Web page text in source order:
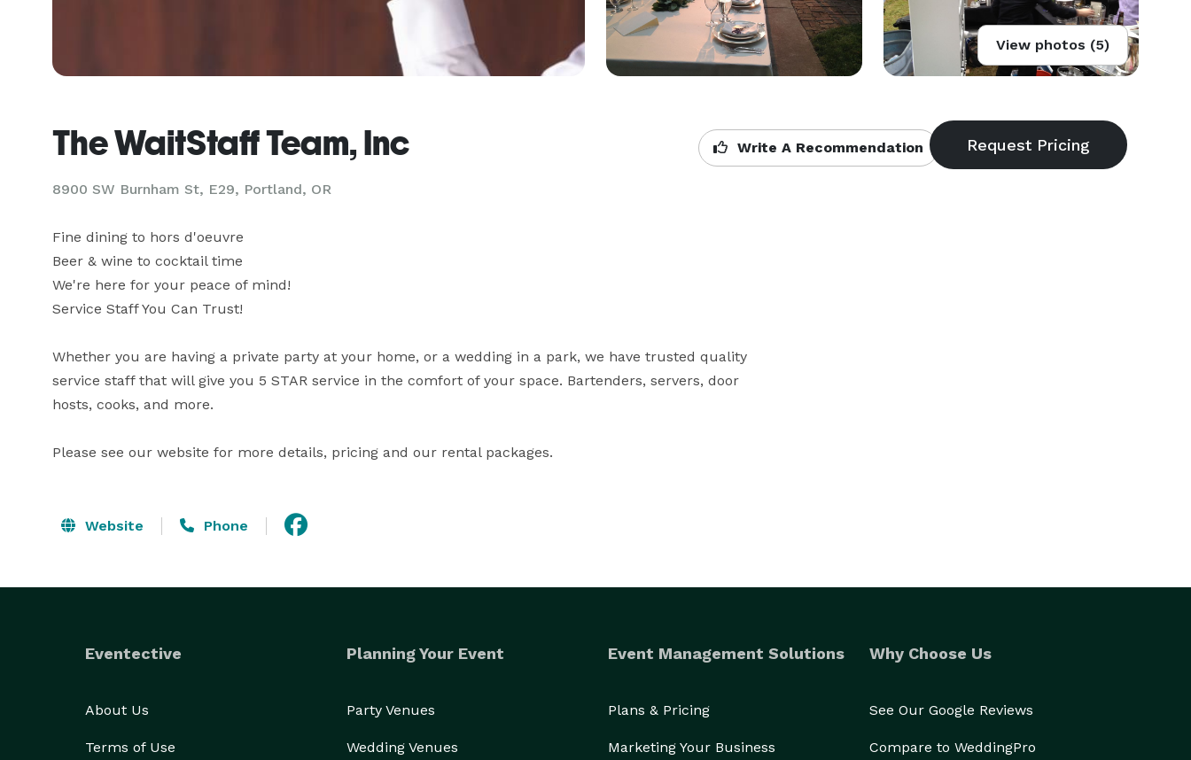
View photos (5)
The WaitStaff Team, Inc
8900 SW Burnham St, E29, Portland, OR
Write A Recommendation
Fine dining to hors d'oeuvre
Beer & wine to cocktail time
We're here for your peace of mind!
Service Staff You Can Trust!
Whether you are having a private party at your home, or a wedding in a park, we have trusted quality
service staff that will give you 5 STAR service in the comfort of your space. Bartenders, servers, door
hosts, cooks, and more.
Please see our website for more details, pricing and our rental packages.
Website Phone
Eventective
About Us
Terms of Use
Planning Your Event
Party Venues
Wedding Venues
Event Management Solutions
Plans & Pricing
Marketing Your Business
Why Choose Us
See Our Google Reviews
Compare to WeddingPro